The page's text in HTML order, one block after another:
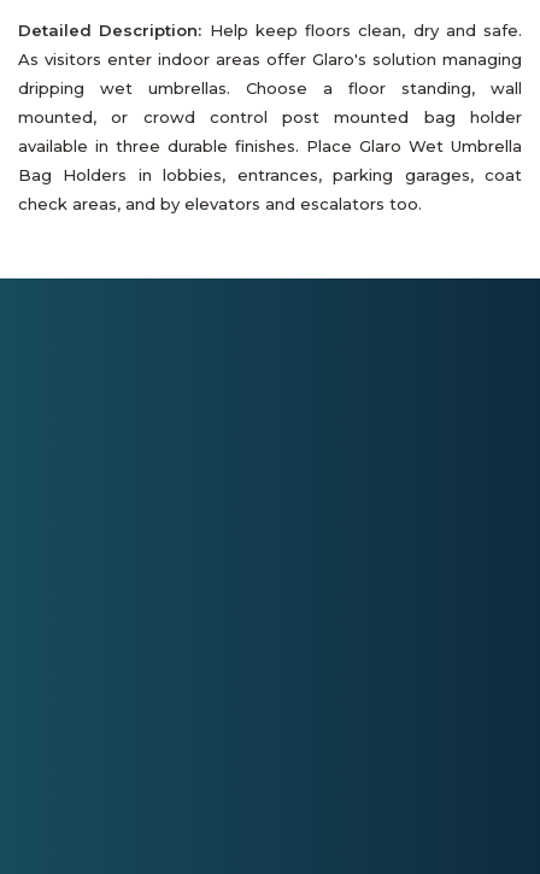
Detailed Description: Help keep floors clean, dry and safe.
As visitors enter indoor areas offer Glaro's solution managing
dripping wet umbrellas. Choose a floor standing, wall
mounted, or crowd control post mounted bag holder
available in three durable finishes. Place Glaro Wet Umbrella
Bag Holders in lobbies, entrances, parking garages, coat
check areas, and by elevators and escalators too.